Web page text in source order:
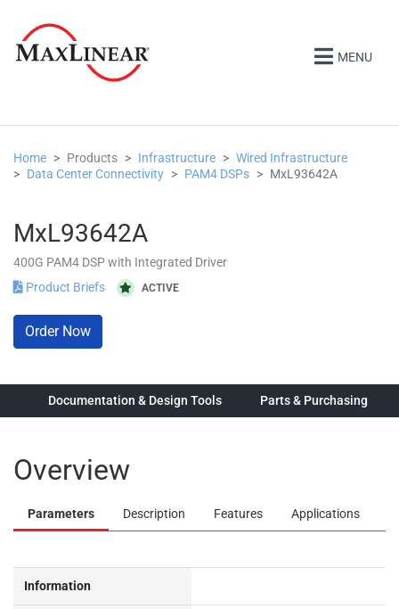
MENU
Home Products Infrastructure
Wired Infrastructure
Data Center Connectivity
PAM4 DSPs MxL93642A
MxL93642A
400G PAM4 DSP with Integrated Driver
Product Briefs
ACTIVE
Order Now
Documentation & Design Tools Parts & Purchasing
Overview
Parameters Description Features Applications
Information